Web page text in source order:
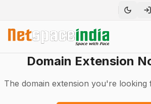
Domain Extension
The domain extension you're looking